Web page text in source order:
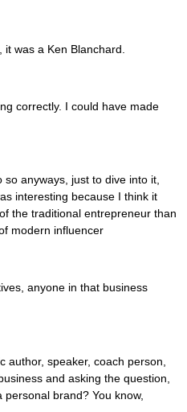
it was a Ken Blanchard.
correctly. I could have made
so anyways, just to dive into it,
interesting because I think it
the traditional entrepreneur than
modern influencer
anyone in that business
author, speaker, coach person,
and asking the question,
brand? You know,